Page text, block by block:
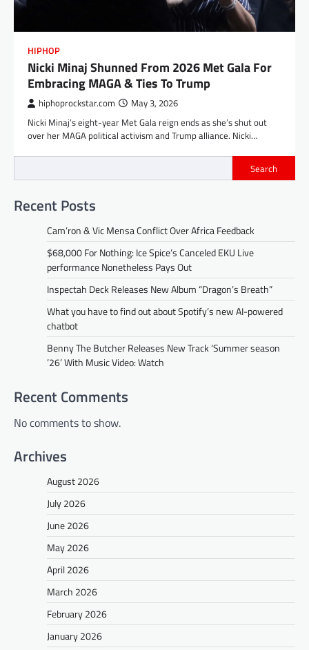
HIPHOP
Nicki Minaj Shunned From 2026 Met Gala For
Embracing MAGA & Ties To Trump
hiphoprockstar.com May 3, 2026
Nicki Minaj’s eight-year Met Gala reign ends as she’s shut out
over her MAGA political activism and Trump alliance. Nicki…
Search
Recent Posts
Cam’ron & Vic Mensa Conflict Over Africa Feedback
$68,000 For Nothing: Ice Spice’s Canceled EKU Live
performance Nonetheless Pays Out
Inspectah Deck Releases New Album “Dragon’s Breath”
What you have to find out about Spotify’s new AI-powered
chatbot
Benny The Butcher Releases New Track ‘Summer season
’26’ With Music Video: Watch
Recent Comments
No comments to show.
Archives
August 2026
July 2026
June 2026
May 2026
April 2026
March 2026
February 2026
January 2026